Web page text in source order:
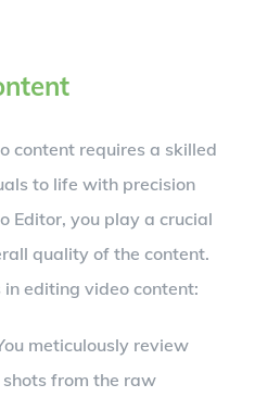
content requires a skilled
to life with precision
Editor, you play a crucial
quality of the content.
editing video content:
meticulously review
from the raw